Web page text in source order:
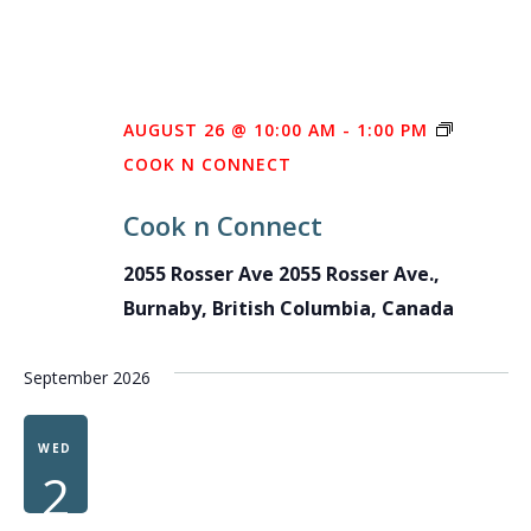
Cook n Connect
AUGUST 26 @ 10:00 AM - 1:00 PM
COOK N CONNECT
2055 Rosser Ave 2055 Rosser Ave.,
Burnaby, British Columbia, Canada
September 2026
WED
2